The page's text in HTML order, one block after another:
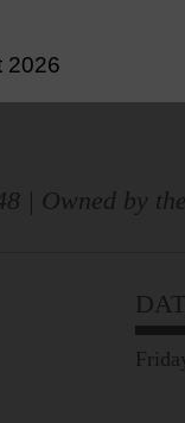
| Owned by